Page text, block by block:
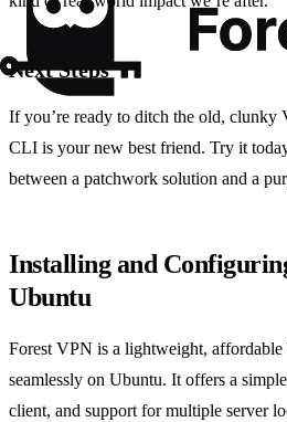
Next Steps
If you’re ready to ditch the old, clunky
CLI is your new best friend. Try it
between a patchwork solution and a
Installing and
Ubuntu
Forest VPN is a lightweight,
seamlessly on Ubuntu. It offers a
client, and support for multiple server